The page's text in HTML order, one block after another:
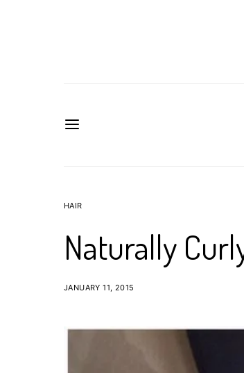
HAIR
Naturally
JANUARY 11, 2015